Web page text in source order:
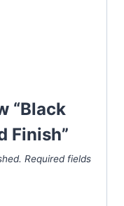
“Black
Finish”
Required fields